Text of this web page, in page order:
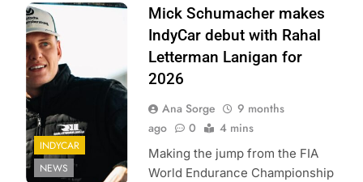
Photo Credit:
Penske
Entertainment
INDYCAR
NEWS
Mick Schumacher makes
IndyCar debut with Rahal
Letterman Lanigan for
2026
Ana Sorge
9 months
ago
0 4 mins
Making the jump from the FIA
World Endurance Championship